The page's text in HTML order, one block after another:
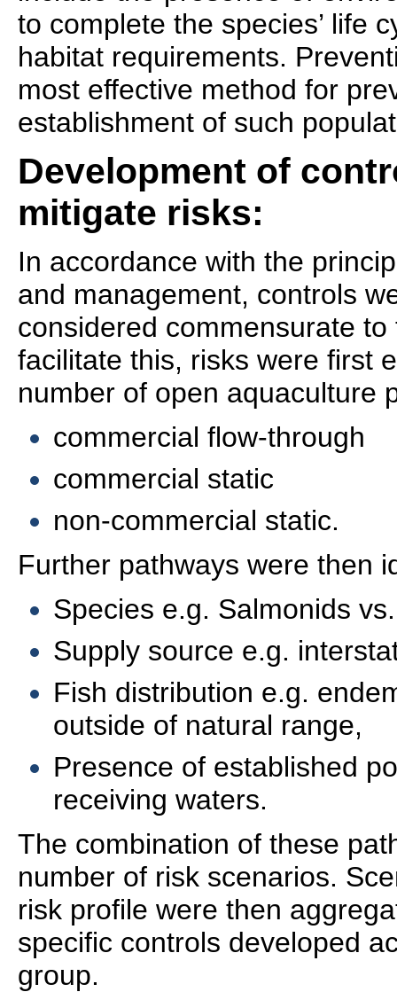
to complete the species’ life
habitat requirements.
most effective method for
establishment of such
Development of
mitigate risks:
In accordance with the
and management, controls
considered commensurate to
facilitate this, risks were first
number of open aquaculture
commercial flow-through
commercial static
non-commercial static.
Further pathways were then
Species e.g. Salmonids
Supply source e.g.
Fish distribution e.g.
outside of natural range,
Presence of established
receiving waters.
The combination of these
number of risk scenarios.
risk profile were then
specific controls developed
group.